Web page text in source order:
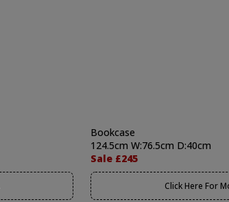
Bookcase
124.5cm W:76.5cm D:40cm
Sale £245
Click Here For